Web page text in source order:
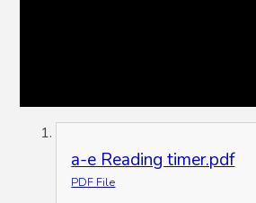
a-e Reading timer.pdf
PDF File